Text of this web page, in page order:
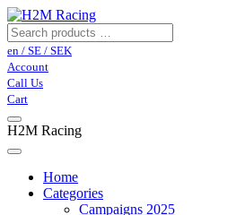
en / SE / SEK
Account
Call Us
Cart
H2M Racing
Home
Categories
Campaigns 2025